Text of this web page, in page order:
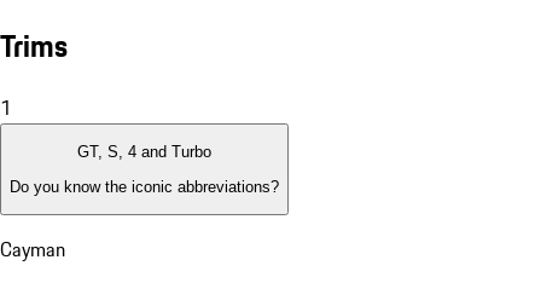
Trims
1
GT, S, 4 and Turbo
Do you know the iconic abbreviations?
Cayman